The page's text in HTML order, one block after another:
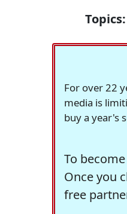
Topics:
For over 22
media is
buy a year's
To
Once you
free